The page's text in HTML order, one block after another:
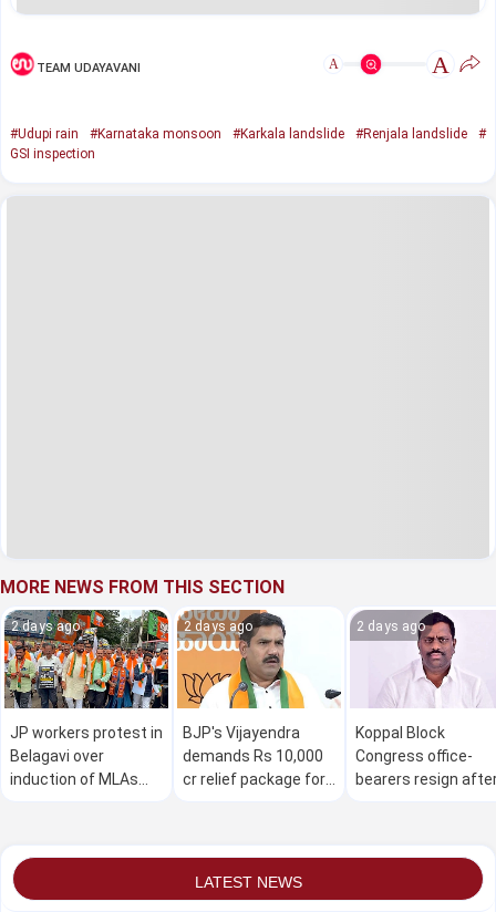
TEAM UDAYAVANI A A
#Udupi rain #Karnataka monsoon #Karkala landslide #Renjala landslide
#
GSI inspection
MORE NEWS FROM THIS SECTION
2 days ago
JP workers protest in
Belagavi over
induction of MLAs
2 days ago
BJP's Vijayendra
demands Rs 10,000
cr relief package for
2 days ago
Koppal Block
Congress office-
bearers resign
LATEST NEWS